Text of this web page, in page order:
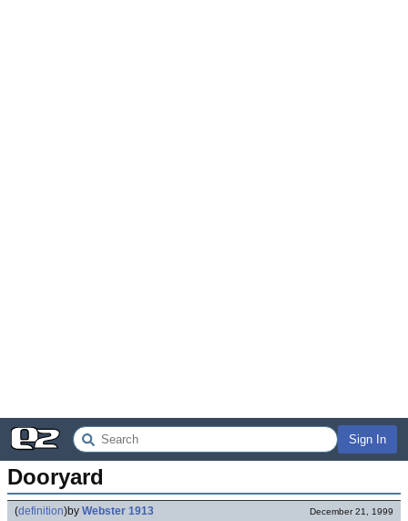
Sign In
Dooryard
(definition)by Webster 1913 December 21, 1999